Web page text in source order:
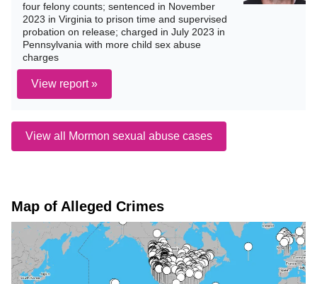
four felony counts; sentenced in November
2023 in Virginia to prison time and supervised
probation on release; charged in July 2023 in
Pennsylvania with more child sex abuse
charges
View report »
View all Mormon sexual abuse cases
Map of Alleged Crimes